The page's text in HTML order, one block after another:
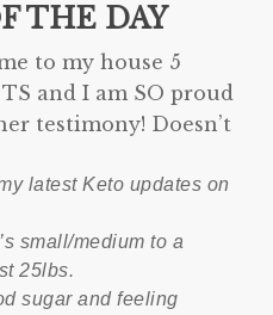
THE DAY
to my house 5
and I am SO proud
testimony! Doesn’t
latest Keto updates on
small/medium to a
25lbs.
sugar and feeling